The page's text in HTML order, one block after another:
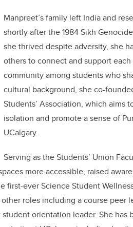
Manpreet’s family left India and
shortly after the 1984 Sikh
she thrived despite adversity, she
others to connect and support each
community among students who
cultural background, she co-
Students’ Association, which aims
isolation and promote a sense of
UCalgary.
Serving as the Students’ Union
more accessible, raised
ever Science Student
roles including a course peer
orientation leader. She has